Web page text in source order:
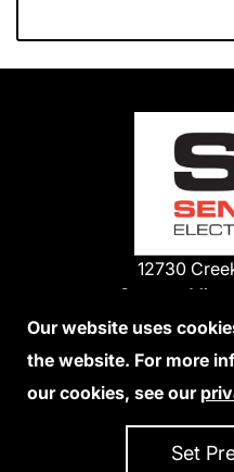
12730
Savage,
952-
We Accept
Our website uses
the website. For more
our cookies, see our
Set